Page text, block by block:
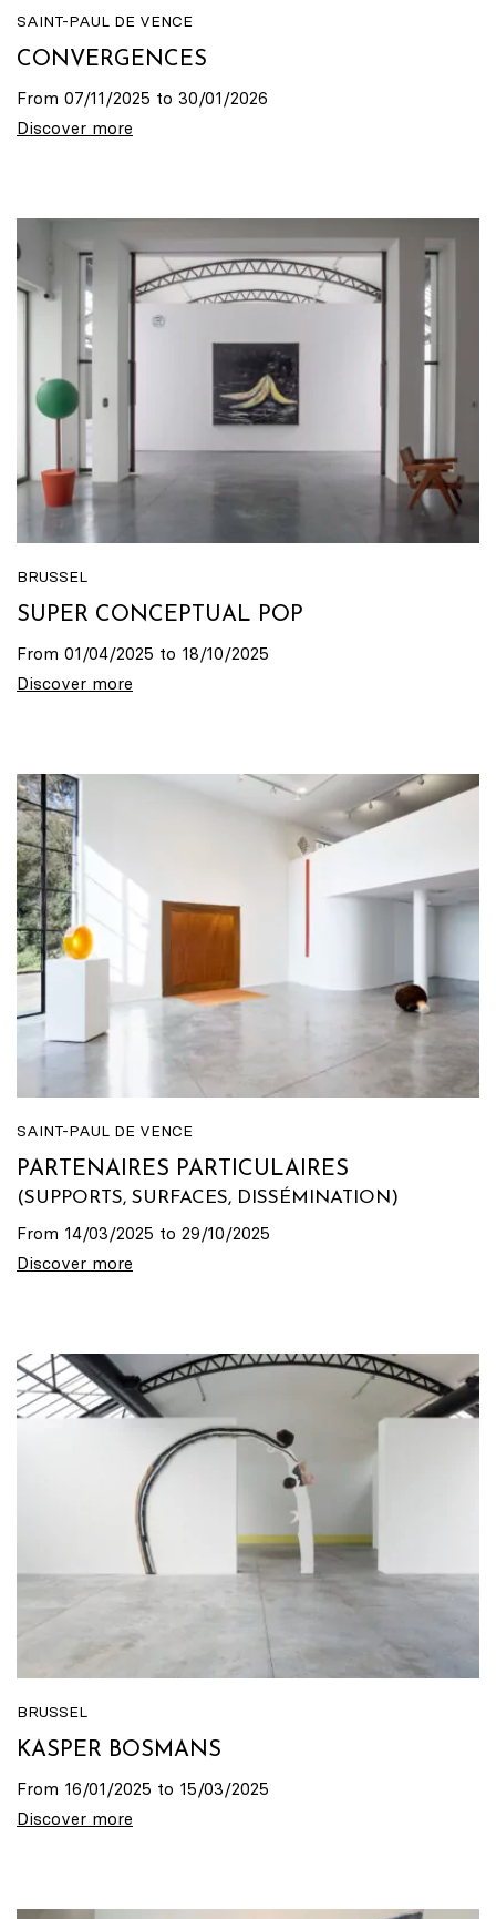
SAINT-PAUL DE VENCE
CONVERGENCES
From 07/11/2025 to 30/01/2026
Discover more
BRUSSEL
SUPER CONCEPTUAL POP
From 01/04/2025 to 18/10/2025
Discover more
SAINT-PAUL DE VENCE
PARTENAIRES PARTICULAIRES
(SUPPORTS, SURFACES, DISSÉMINATION)
From 14/03/2025 to 29/10/2025
Discover more
BRUSSEL
KASPER BOSMANS
From 16/01/2025 to 15/03/2025
Discover more